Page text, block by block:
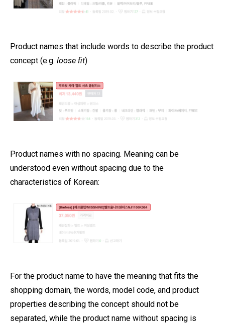
Product names that include words to describe the product
concept (e.g. loose fit)
Product names with no spacing. Meaning can be
understood even without spacing due to the
characteristics of Korean:
For the product name to have the meaning that fits the
shopping domain, the words, model code, and product
properties describing the concept should not be
separated, while the product name without spacing is